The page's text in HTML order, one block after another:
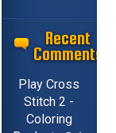
Recent
Comments
Play Cross
Stitch 2 -
Coloring